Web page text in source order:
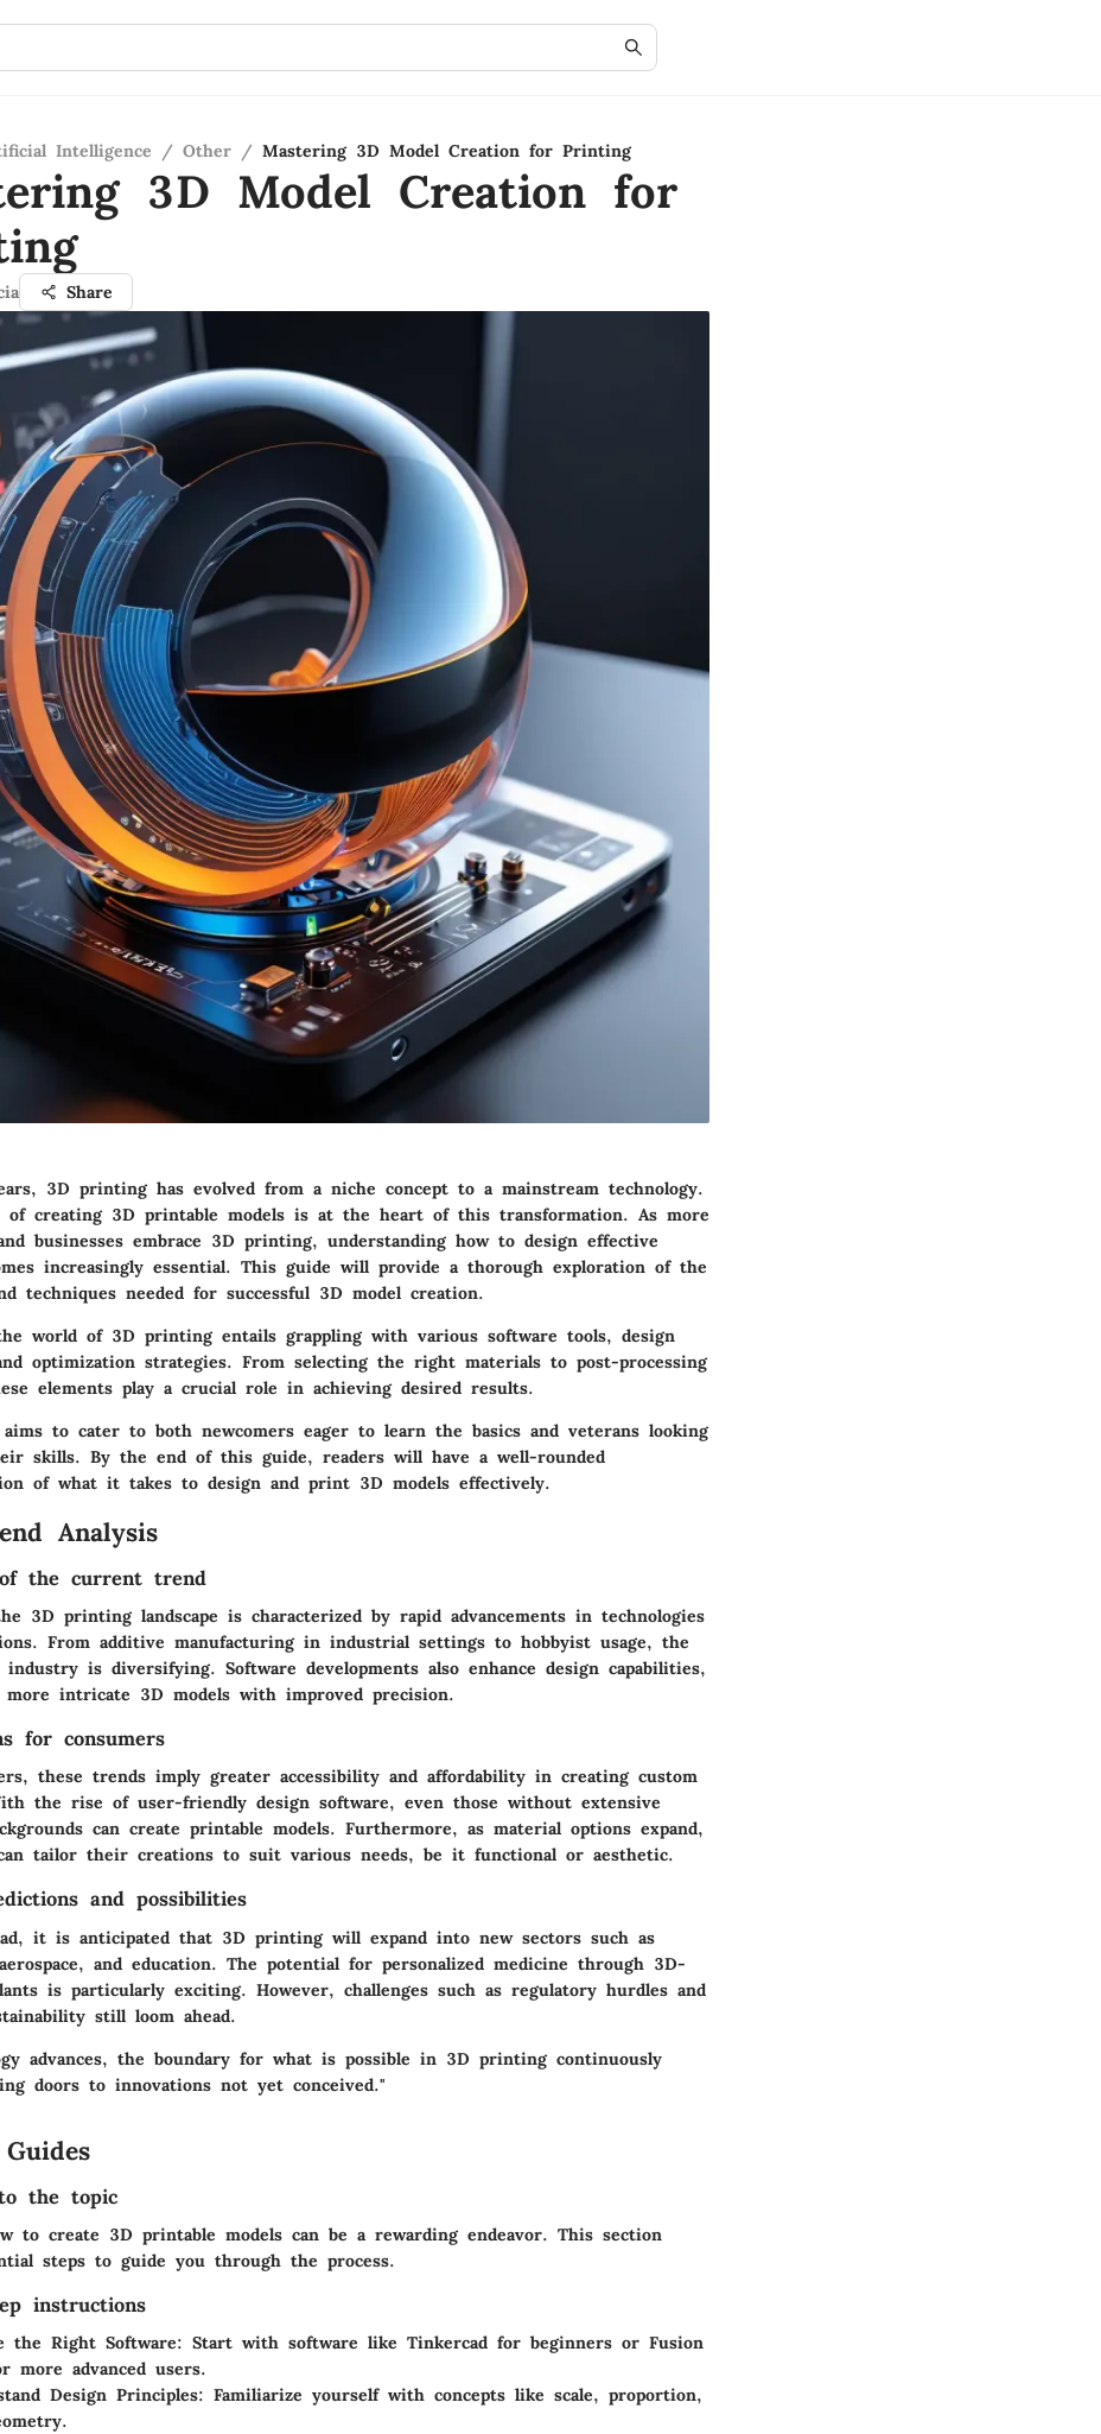
Intelligence / Other / Mastering 3D Model Creation for Printing
3D Model Creation for
Share
3D printing has evolved from a niche concept to a mainstream technology.
of creating 3D printable models is at the heart of this transformation. As more
businesses embrace 3D printing, understanding how to design effective
increasingly essential. This guide will provide a thorough exploration of the
techniques needed for successful 3D model creation.
world of 3D printing entails grappling with various software tools, design
optimization strategies. From selecting the right materials to post-processing
elements play a crucial role in achieving desired results.
to cater to both newcomers eager to learn the basics and veterans looking
skills. By the end of this guide, readers will have a well-rounded
of what it takes to design and print 3D models effectively.
Analysis
the current trend
3D printing landscape is characterized by rapid advancements in technologies
From additive manufacturing in industrial settings to hobbyist usage, the
is diversifying. Software developments also enhance design capabilities,
more intricate 3D models with improved precision.
for consumers
these trends imply greater accessibility and affordability in creating custom
the rise of user-friendly design software, even those without extensive
can create printable models. Furthermore, as material options expand,
tailor their creations to suit various needs, be it functional or aesthetic.
and possibilities
it is anticipated that 3D printing will expand into new sectors such as
and education. The potential for personalized medicine through 3D-
is particularly exciting. However, challenges such as regulatory hurdles and
still loom ahead.
advances, the boundary for what is possible in 3D printing continuously
doors to innovations not yet conceived."
the topic
to create 3D printable models can be a rewarding endeavor. This section
steps to guide you through the process.
instructions
the Right Software: Start with software like Tinkercad for beginners or Fusion
more advanced users.
Design Principles: Familiarize yourself with concepts like scale, proportion,